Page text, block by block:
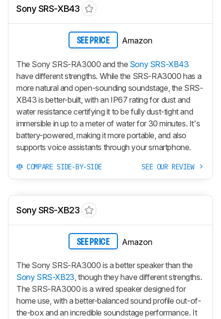
Sony SRS-XB43
SEE PRICE Amazon
The Sony SRS-RA3000 and the Sony SRS-XB43
have different strengths. While the SRS-RA3000 has a
more natural and open-sounding soundstage, the SRS-
XB43 is better-built, with an IP67 rating for dust and
water resistance certifying it to be fully dust-tight and
immersible in up to a meter of water for 30 minutes. It's
battery-powered, making it more portable, and also
supports voice assistants through your smartphone.
COMPARE SIDE-BY-SIDE SEE OUR REVIEW
Sony SRS-XB23
SEE PRICE Amazon
The Sony SRS-RA3000 is a better speaker than the
Sony SRS-XB23, though they have different strengths.
The SRS-RA3000 is a wired speaker designed for
home use, with a better-balanced sound profile out-of-
the-box and an incredible soundstage performance. It